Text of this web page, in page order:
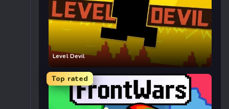
Level Devil
Top rated